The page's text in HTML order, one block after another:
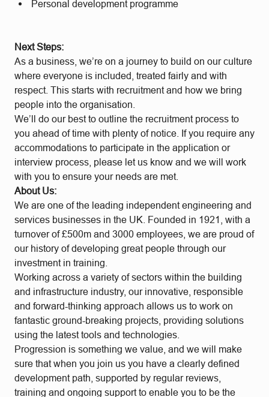
Personal development programme
Next Steps:
As a business, we’re on a journey to build on our culture
where everyone is included, treated fairly and with
respect. This starts with recruitment and how we bring
people into the organisation.
We’ll do our best to outline the recruitment process to
you ahead of time with plenty of notice. If you require any
accommodations to participate in the application or
interview process, please let us know and we will work
with you to ensure your needs are met.
About Us:
We are one of the leading independent engineering and
services businesses in the UK. Founded in 1921, with a
turnover of £500m and 3000 employees, we are proud of
our history of developing great people through our
investment in training.
Working across a variety of sectors within the building
and infrastructure industry, our innovative, responsible
and forward-thinking approach allows us to work on
fantastic ground-breaking projects, providing solutions
using the latest tools and technologies.
Progression is something we value, and we will make
sure that when you join us you have a clearly defined
development path, supported by regular reviews,
training and ongoing support to enable you to be the